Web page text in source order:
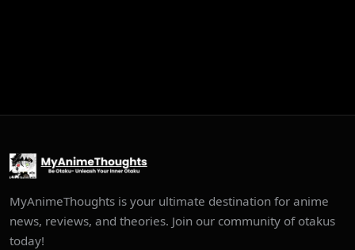
MyAnimeThoughts is your ultimate destination for anime
news, reviews, and theories. Join our community of otakus
today!